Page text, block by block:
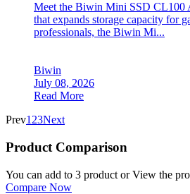
Meet the Biwin Mini SSD CL100
that expands storage capacity for
professionals, the Biwin Mi...
Biwin
July 08, 2026
Read More
Prev1 23Next
Product Comparison
You can add to 3 product or View the
Compare Now